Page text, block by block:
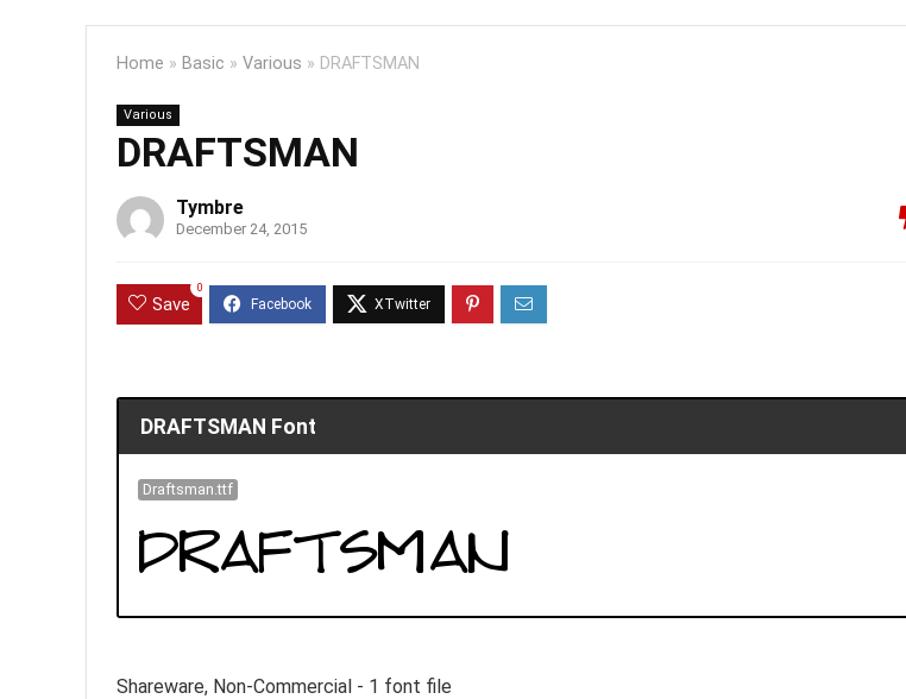
Home » Basic » Various » DRAFTSMAN
Various
DRAFTSMAN
Tymbre
December 24, 2015
Save
0
DRAFTSMAN Font
Draftsman.ttf
Shareware, Non-Commercial - 1 font file